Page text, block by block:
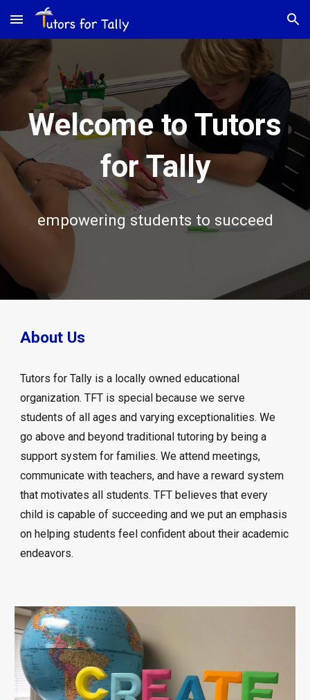
Skip to main content Skip to navigation
Welcome to Tutors
for Tally
empowering students to succeed
About Us
Tutors for Tally is a locally owned educational
organization. TFT is special because we serve
students of all ages and varying exceptionalities. We
go above and beyond traditional tutoring by being a
support system for families. We attend meetings,
communicate with teachers, and have a reward system
that motivates all students. TFT believes that every
child is capable of succeeding and we put an emphasis
on helping students feel confident about their academic
endeavors.